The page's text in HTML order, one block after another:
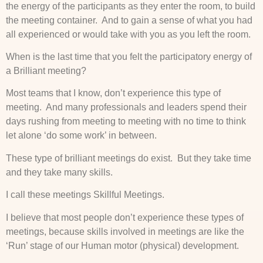
the energy of the participants as they enter the room, to build
the meeting container. And to gain a sense of what you had
all experienced or would take with you as you left the room.
When is the last time that you felt the participatory energy of
a Brilliant meeting?
Most teams that I know, don’t experience this type of
meeting. And many professionals and leaders spend their
days rushing from meeting to meeting with no time to think
let alone ‘do some work’ in between.
These type of brilliant meetings do exist. But they take time
and they take many skills.
I call these meetings Skillful Meetings.
I believe that most people don’t experience these types of
meetings, because skills involved in meetings are like the
‘Run’ stage of our Human motor (physical) development.